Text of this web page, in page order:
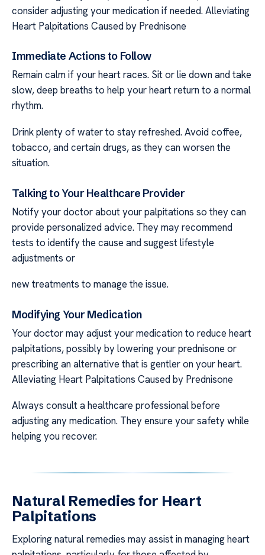
consider adjusting your medication if needed. Alleviating
Heart Palpitations Caused by Prednisone
Immediate Actions to Follow
Remain calm if your heart races. Sit or lie down and take
slow, deep breaths to help your heart return to a normal
rhythm.
Drink plenty of water to stay refreshed. Avoid coffee,
tobacco, and certain drugs, as they can worsen the
situation.
Talking to Your Healthcare Provider
Notify your doctor about your palpitations so they can
provide personalized advice. They may recommend
tests to identify the cause and suggest lifestyle
adjustments or
new treatments to manage the issue.
Modifying Your Medication
Your doctor may adjust your medication to reduce heart
palpitations, possibly by lowering your prednisone or
prescribing an alternative that is gentler on your heart.
Alleviating Heart Palpitations Caused by Prednisone
Always consult a healthcare professional before
adjusting any medication. They ensure your safety while
helping you recover.
Natural Remedies for Heart
Palpitations
Exploring natural remedies may assist in managing heart